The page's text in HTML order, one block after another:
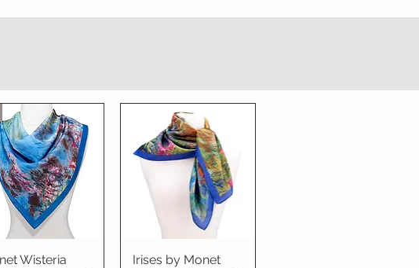
Quick View
Wisteria
Quick View
Irises by Monet